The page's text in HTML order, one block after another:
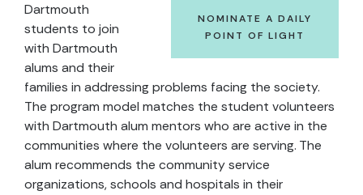
NOMINATE A DAILY
POINT OF LIGHT
Dartmouth
students to join
with Dartmouth
alums and their
families in addressing problems facing the society.
The program model matches the student volunteers
with Dartmouth alum mentors who are active in the
communities where the volunteers are serving. The
alum recommends the community service
organizations, schools and hospitals in their